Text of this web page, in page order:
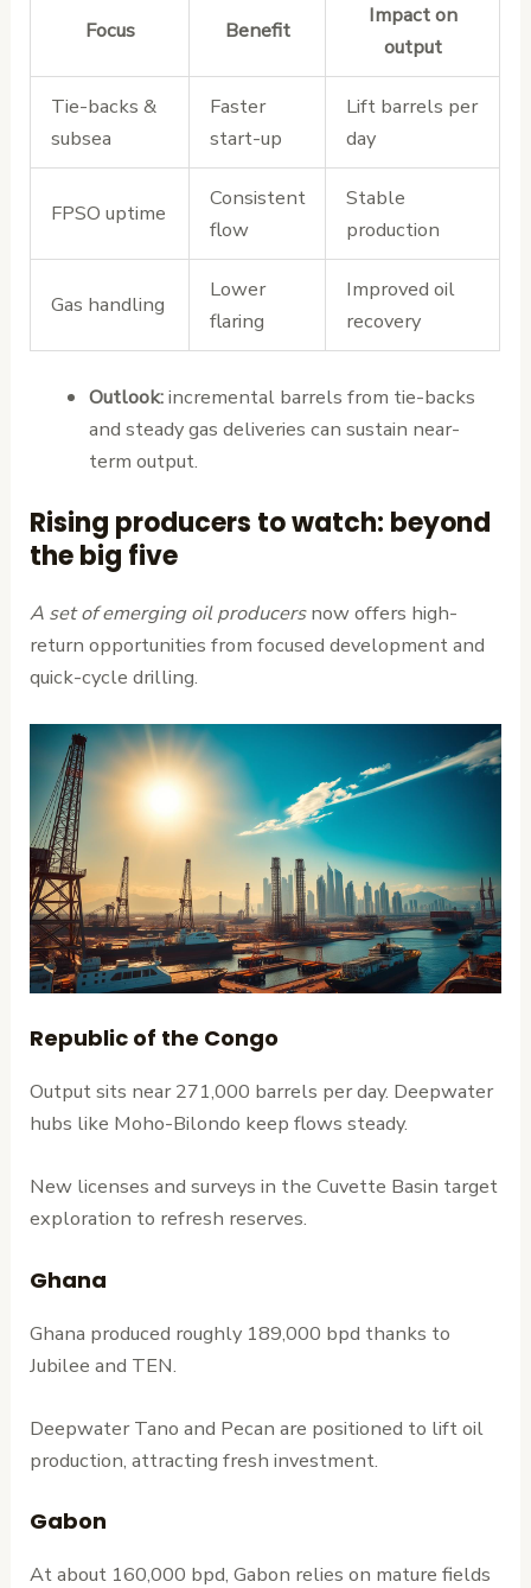
Focus Benefit
Impact on
output
Tie-backs &
subsea
Faster
start-up
Lift barrels per
day
FPSO uptime
Consistent
flow
Stable
production
Gas handling
Lower
flaring
Improved oil
recovery
Outlook:incremental barrels from tie-backs
and steady gas deliveries can sustain near-
term output.
Rising producers to watch: beyond
the big five
A set of emerging oil producersnow offers high-
return opportunities from focused development and
quick-cycle drilling.
Republic of the Congo
Output sits near 271,000 barrels per day. Deepwater
hubs like Moho-Bilondo keep flows steady.
New licenses and surveys in the Cuvette Basin target
exploration to refresh reserves.
Ghana
Ghana produced roughly 189,000 bpd thanks to
Jubilee and TEN.
Deepwater Tano and Pecan are positioned to lift oil
production, attracting fresh investment.
Gabon
At about 160,000 bpd, Gabon relies on mature fields